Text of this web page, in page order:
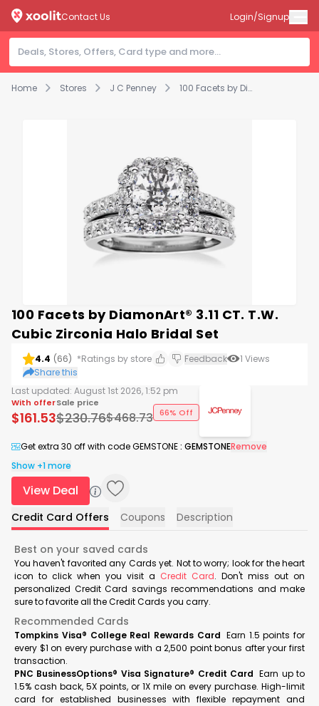
Home Stores J C Penney 100 Facets by DiamonArt® 3.11 CT. T.W. Cubic Zirconia Halo Bridal Set
Contact Us Login/Signup
100 Facets by DiamonArt® 3.11 CT. T.W.
Cubic Zirconia Halo Bridal Set
4.4 (66) *Ratings by store Feedback 1 Views
Share this
Last updated: August 1st 2026, 1:52 pm
With offer
$161.53
Sale price
$230.76$468.73 66% Off
Get extra 30 off with code GEMSTONE:GEMSTONERemove
Show +1 more
View Deal
Credit Card Offers Coupons Description
Best on your saved cards
You haven't favorited any Cards yet. Not to worry; look for the heart
icon to click when you visit a Credit Card. Don't miss out on
personalized Credit Card savings recommendations and make
sure to favorite all the Credit Cards you carry.
Recommended Cards
Tompkins Visa® College Real Rewards Card Earn 1.5 points for
every $1 on every purchase with a 2,500 point bonus after your first
transaction.
PNC BusinessOptions® Visa Signature® Credit Card Earn up to
1.5% cash back, 5X points, or 1X mile on every purchase. High-limit
card for established businesses with flexible repayment and